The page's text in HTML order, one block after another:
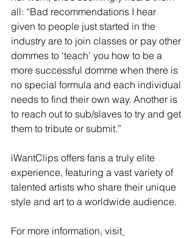
all: “Bad recommendations I hear
given to people just started in the
industry are to join classes or pay other
dommes to ‘teach’ you how to be a
more successful domme when there is
no special formula and each individual
needs to find their own way. Another is
to reach out to sub/slaves to try and get
them to tribute or submit.”
iWantClips offers fans a truly elite
experience, featuring a vast variety of
talented artists who share their unique
style and art to a worldwide audience.
For more information, visit